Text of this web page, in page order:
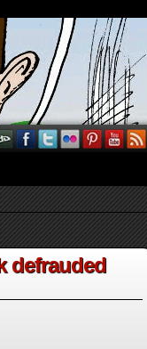
defrauded